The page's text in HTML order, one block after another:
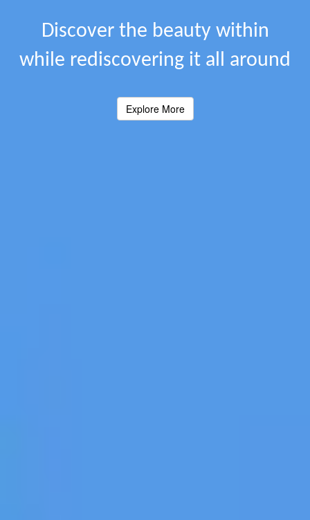
Discover the beauty within
while rediscovering it all around
Explore More